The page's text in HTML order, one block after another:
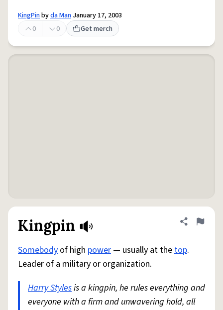
KingPinbyda Man January 17, 2003
0
0 Get merch
Kingpin Share
Flag
Somebody of high power — usually at thetop.
Leader of a military or organization.
Harry Stylesis a kingpin, he rules everything and
everyone with a firm and unwavering hold, all